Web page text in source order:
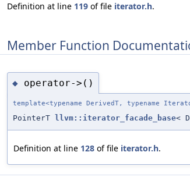
Definition at line 119 of file iterator.h.
Member Function
◆ operator->()
template<typename DerivedT, typename
PointerT llvm::iterator_facade_base<
Definition at line 128 of file iterator.h.